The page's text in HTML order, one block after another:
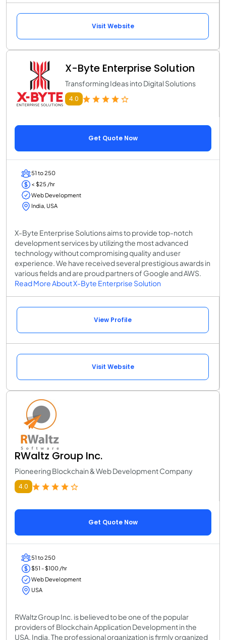
Visit Website
X-Byte Enterprise Solution
Transforming Ideas into Digital Solutions
4.0
Get Quote Now
51 to 250
< $25 /hr
Web Development
India, USA
X-Byte Enterprise Solutions aims to provide top-notch
development services by utilizing the most advanced
technology without compromising quality and user
experience. We have received several prestigious awards in
various fields and are proud partners of Google and AWS.
Read More About X-Byte Enterprise Solution
View Profile
Visit Website
RWaltz Group Inc.
Pioneering Blockchain & Web Development Company
4.0
Get Quote Now
51 to 250
$51 - $100 /hr
Web Development
USA
RWaltz Group Inc. is believed to be one of the popular
providers of Blockchain Application Development in the
USA, India. The professional organization is firmly organized